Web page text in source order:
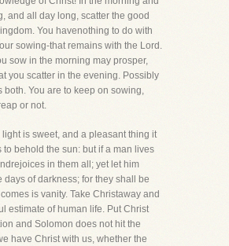
and all day long, scatter the good
You havenothing to do with
sowing-that remains with the Lord.
sow in the morning may prosper,
you scatter in the evening. Possibly
both. You are to keep on sowing,
or not.
light is sweet, and a pleasant thing it
to behold the sun: but if a man lives
in them all; yet let him
days of darkness; for they shall be
is vanity. Take Christaway and
estimate of human life. Put Christ
and Solomon does not hit the
have Christ with us, whether the